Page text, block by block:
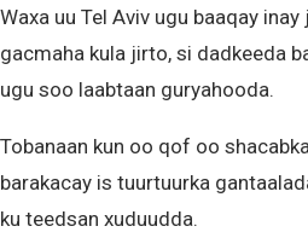
Waxa uu Tel Aviv ugu baaqay
gacmaha kula jirto, si dadkeeda
ugu soo laabtaan guryahooda.
Tobanaan kun oo qof oo
barakacay is tuurtuurka
ku teedsan xuduudda.